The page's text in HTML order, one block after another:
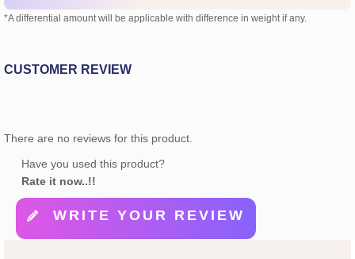
*A differential amount will be applicable with difference in weight if any.
CUSTOMER REVIEW
There are no reviews for this product.
Have you used this product?
Rate it now..!!
WRITE YOUR REVIEW